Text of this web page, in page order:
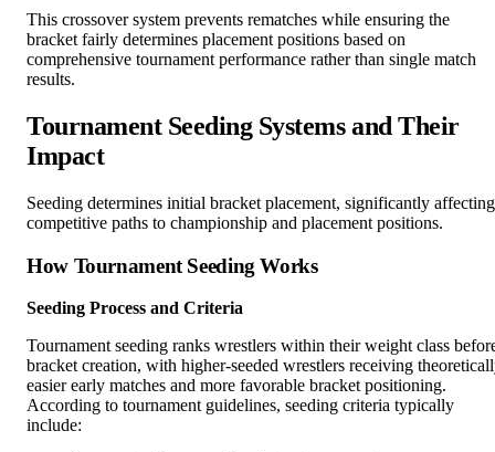
This crossover system prevents rematches while ensuring the
bracket fairly determines placement positions based on
comprehensive tournament performance rather than single match
results.
Tournament Seeding Systems and Their
Impact
Seeding determines initial bracket placement, significantly affecting
competitive paths to championship and placement positions.
How Tournament Seeding Works
Seeding Process and Criteria
Tournament seeding ranks wrestlers within their weight class
bracket creation, with higher-seeded wrestlers receiving
easier early matches and more favorable bracket positioning.
According to tournament guidelines, seeding criteria typically
include: